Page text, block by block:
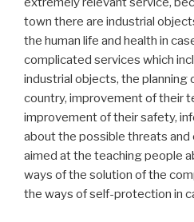
town there are industrial
the human life and health in
complicated services which
industrial objects, the planning
country, improvement of their
improvement of their safety,
about the possible threats and
aimed at the teaching people
ways of the solution of the
the ways of self-protection in